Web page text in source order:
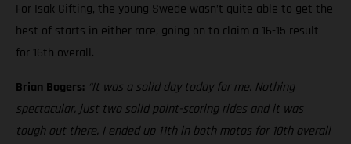
For Isak Gifting, the young Swede wasn’t quite able to get the
best of starts in either race, going on to claim a 16-15 result
for 16th overall.
Brian Bogers: “It was a solid day today for me. Nothing
spectacular, just two solid point-scoring rides and it was
tough out there. I ended up 11th in both motos for 10th overall